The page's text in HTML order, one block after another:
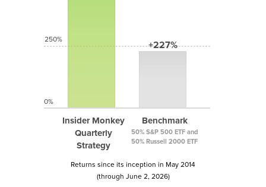
Insider Monkey
Quarterly
Strategy
+227%
Benchmark
50% S&P 500 ETF and
50% Russell 2000 ETF
250%
0%
Returns since its inception in May 2014
(through June 2, 2026)